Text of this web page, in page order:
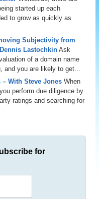
started up each
to grow as quickly as
Subjectivity from
Lastochkin Ask
of a domain name
and you are likely to get...
– With Steve Jones When
perform due diligence by
ratings and searching for
for